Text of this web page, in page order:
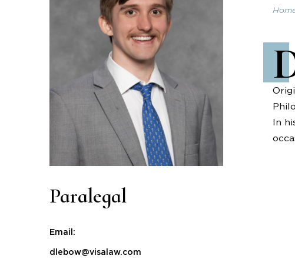
Paralegal
Email:
dlebow@visalaw.com
In